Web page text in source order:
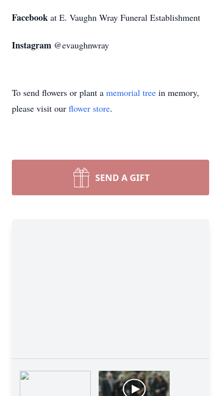
Facebook at E. Vaughn Wray Funeral Establishment
Instagram @evaughnwray
To send flowers or plant a memorial tree in memory,
please visit our flower store.
SEND A GIFT